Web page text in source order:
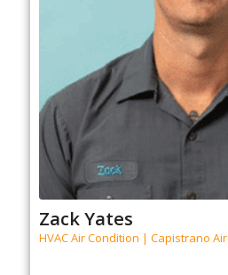
Zack Yates
HVAC Air Condition | Capistrano Air